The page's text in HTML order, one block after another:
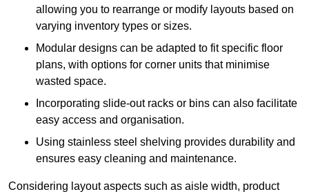
allowing you to rearrange or modify layouts based on
varying inventory types or sizes.
Modular designs can be adapted to fit specific floor
plans, with options for corner units that minimise
wasted space.
Incorporating slide-out racks or bins can also facilitate
easy access and organisation.
Using stainless steel shelving provides durability and
ensures easy cleaning and maintenance.
Considering layout aspects such as aisle width, product